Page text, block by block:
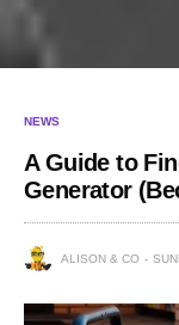
NEWS
A Guide to
Generator
ALISON & CO